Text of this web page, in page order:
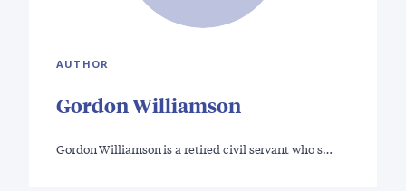
AUTHOR
Gordon Williamson
Gordon Williamson is a retired civil servant who s…